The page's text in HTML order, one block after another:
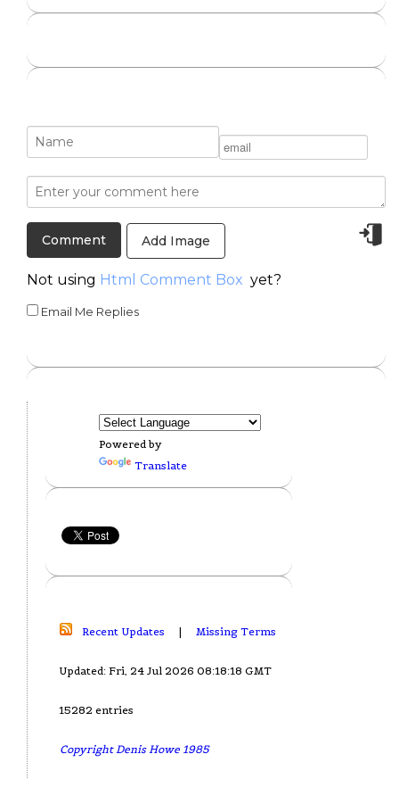
Add Image
Not using Html Comment Box yet?
Email Me Replies
Powered by
Translate
Recent Updates | Missing Terms
Updated: Fri, 24 Jul 2026 08:18:18 GMT
15282 entries
Copyright Denis Howe 1985